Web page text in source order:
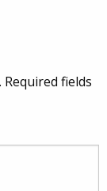
Required fields